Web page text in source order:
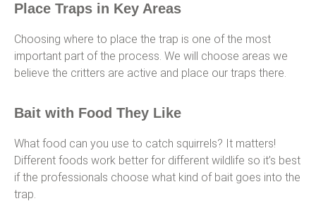
Place Traps in Key Areas
Choosing where to place the trap is one of the most
important part of the process. We will choose areas we
believe the critters are active and place our traps there.
Bait with Food They Like
What food can you use to catch squirrels? It matters!
Different foods work better for different wildlife so it’s best
if the professionals choose what kind of bait goes into the
trap.